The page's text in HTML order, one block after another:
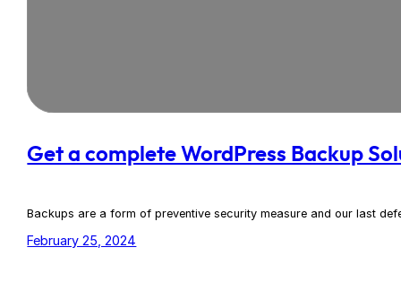
Get a complete WordPress Backup
Backups are a form of preventive security measure and our last
February 25, 2024